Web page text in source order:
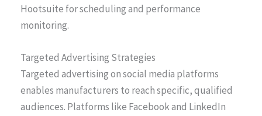
Hootsuite for scheduling and performance
monitoring.
Targeted Advertising Strategies
Targeted advertising on social media platforms
enables manufacturers to reach specific, qualified
audiences. Platforms like Facebook and LinkedIn